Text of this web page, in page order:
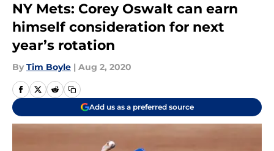
NY Mets: Corey Oswalt can earn
himself consideration for next
year’s rotation
By Tim Boyle | Aug 2, 2020
Add us as a preferred source